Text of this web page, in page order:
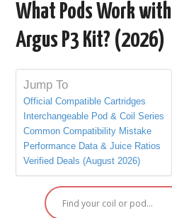
What Pods Work with
Argus P3 Kit? (2026)
Jump To
Official Compatible Cartridges
Interchangeable Pod & Coil Series
Common Compatibility Mistake
Performance Data & Juice Ratios
Verified Deals (August 2026)